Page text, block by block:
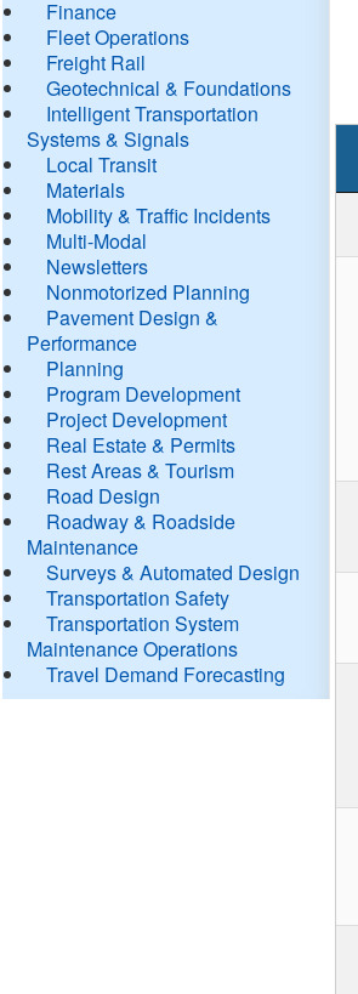
Finance
Fleet Operations
Freight Rail
Geotechnical & Foundations
Intelligent Transportation
Systems & Signals
Local Transit
Materials
Mobility & Traffic Incidents
Multi-Modal
Newsletters
Nonmotorized Planning
Pavement Design &
Performance
Planning
Program Development
Project Development
Real Estate & Permits
Rest Areas & Tourism
Road Design
Roadway & Roadside
Maintenance
Surveys & Automated Design
Transportation Safety
Transportation System
Maintenance Operations
Travel Demand Forecasting